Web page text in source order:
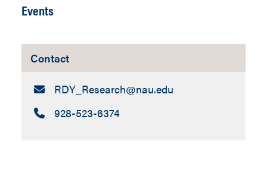
Events
Contact
Email:
RDY_Research​@nau.edu
Call:928-523-6374